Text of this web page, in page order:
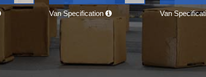
Van Specification Van